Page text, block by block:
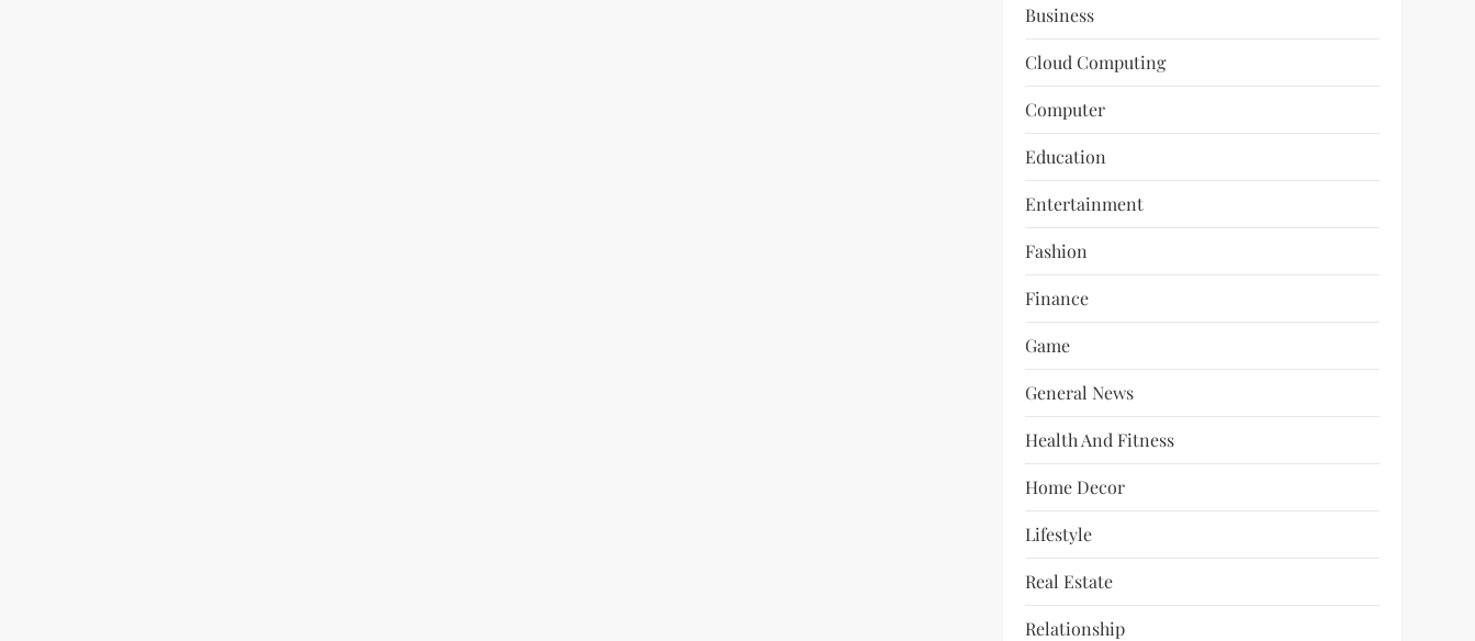
Business
Cloud Computing
Computer
Education
Entertainment
Fashion
Finance
Game
General News
Health And Fitness
Home Decor
Lifestyle
Real Estate
Relationship